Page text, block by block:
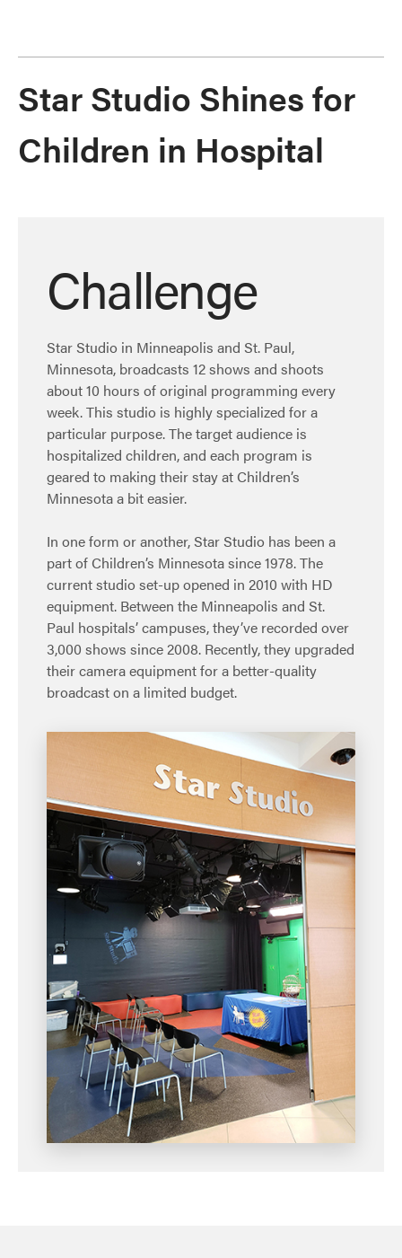
Star Studio Shines for
Children in Hospital
Challenge
Star Studio in Minneapolis and St. Paul,
Minnesota, broadcasts 12 shows and shoots
about 10 hours of original programming every
week. This studio is highly specialized for a
particular purpose. The target audience is
hospitalized children, and each program is
geared to making their stay at Children’s
Minnesota a bit easier.
In one form or another, Star Studio has been a
part of Children’s Minnesota since 1978. The
current studio set-up opened in 2010 with HD
equipment. Between the Minneapolis and St.
Paul hospitals’ campuses, they’ve recorded over
3,000 shows since 2008. Recently, they upgraded
their camera equipment for a better-quality
broadcast on a limited budget.